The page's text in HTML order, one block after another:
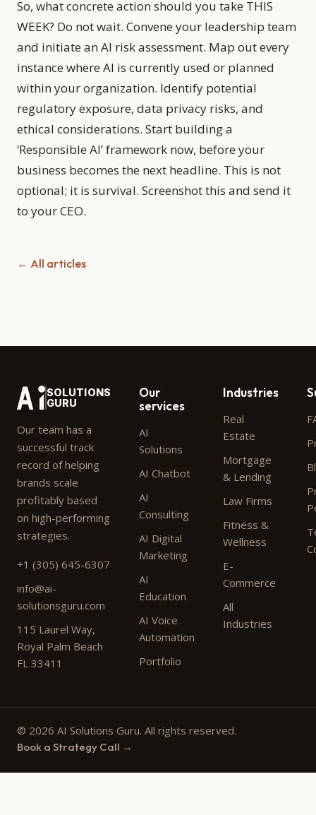
So, what concrete action should you take THIS
WEEK? Do not wait. Convene your leadership team
and initiate an AI risk assessment. Map out every
instance where AI is currently used or planned
within your organization. Identify potential
regulatory exposure, data privacy risks, and
ethical considerations. Start building a
‘Responsible AI’ framework now, before your
business becomes the next headline. This is not
optional; it is survival. Screenshot this and send it
to your CEO.
← All articles
SOLUTIONS
GURU
Our team has a
successful track
record of helping
brands scale
profitably based
on high-performing
strategies.
+1 (305) 645-6307
info@ai-
solutionsguru.com
115 Laurel Way,
Royal Palm Beach
FL 33411
Our
services
AI
Solutions
AI Chatbot
AI
Consulting
AI Digital
Marketing
AI
Education
AI Voice
Automation
Portfolio
Industries
Real
Estate
Mortgage
& Lending
Law Firms
Fitness &
Wellness
E-
Commerce
All
Industries
© 2026 AI Solutions Guru. All rights reserved.
Book a Strategy Call →